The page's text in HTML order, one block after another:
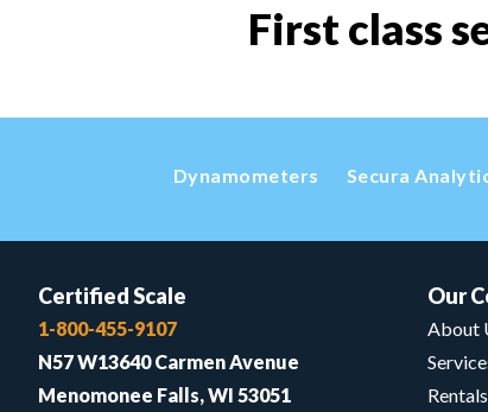
First class
Dynamometers Secura
Certified Scale
1-800-455-9107
N57 W13640 Carmen Avenue
Menomonee Falls, WI 53051
Our
About
Rentals